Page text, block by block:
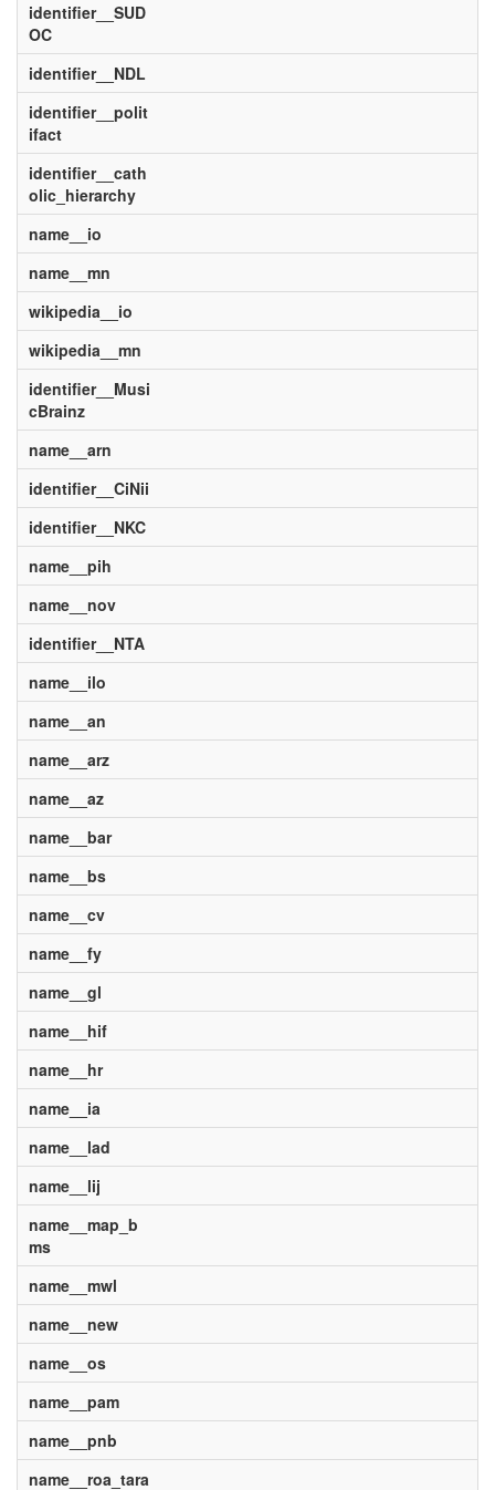
identifier__SUD
OC
identifier__NDL
identifier__polit
ifact
identifier__cath
olic_hierarchy
name__io
name__mn
wikipedia__io
wikipedia__mn
identifier__Musi
cBrainz
name__arn
identifier__CiNii
identifier__NKC
name__pih
name__nov
identifier__NTA
name__ilo
name__an
name__arz
name__az
name__bar
name__bs
name__cv
name__fy
name__gl
name__hif
name__hr
name__ia
name__lad
name__lij
name__map_b
ms
name__mwl
name__new
name__os
name__pam
name__pnb
name__roa_tara